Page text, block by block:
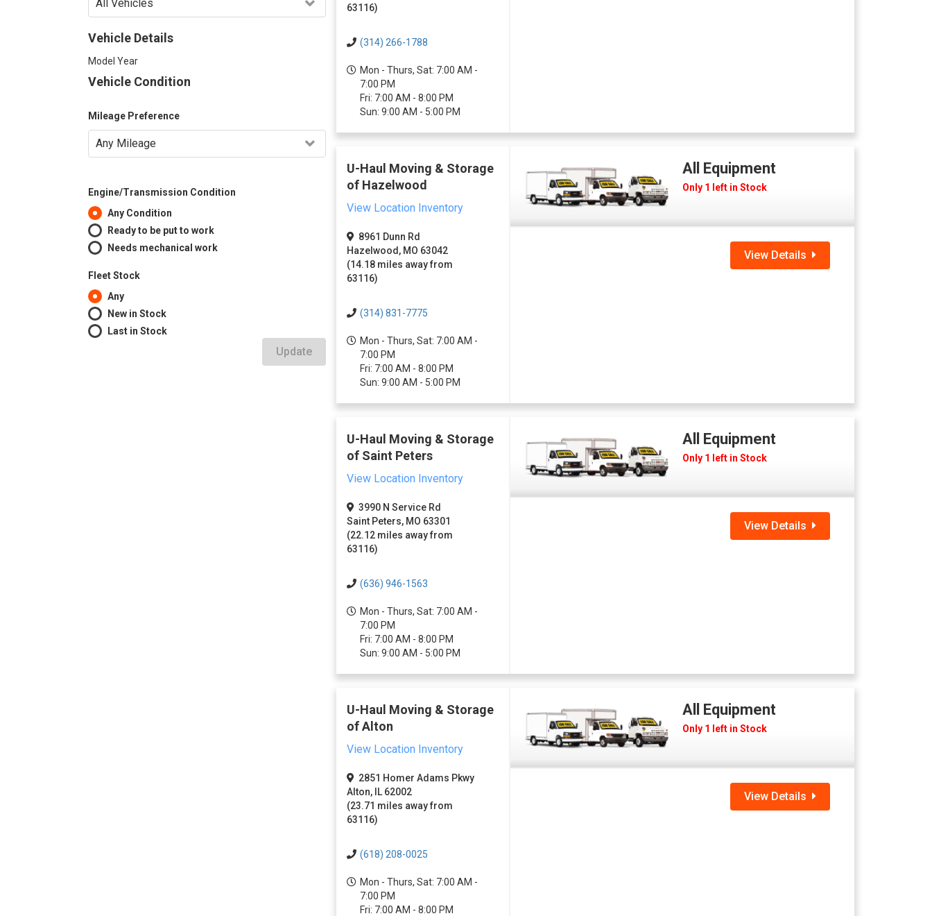
Vehicle Details
Model Year
Vehicle Condition
Mileage Preference
Engine/Transmission Condition
Any Condition
Ready to be put to work
Needs mechanical work
Fleet Stock
Any
New in Stock
Last in Stock
Update
63116)
(314) 266-1788
Mon - Thurs, Sat: 7:00 AM -
7:00 PM
Fri: 7:00 AM - 8:00 PM
Sun: 9:00 AM - 5:00 PM
U-Haul Moving & Storage
of Hazelwood
View Location Inventory
8961 Dunn Rd
Hazelwood, MO 63042
(14.18 miles away from
63116)
(314) 831-7775
Mon - Thurs, Sat: 7:00 AM -
7:00 PM
Fri: 7:00 AM - 8:00 PM
Sun: 9:00 AM - 5:00 PM
All Equipment
Only 1 left in Stock
View Details
U-Haul Moving & Storage
of Saint Peters
View Location Inventory
3990 N Service Rd
Saint Peters, MO 63301
(22.12 miles away from
63116)
(636) 946-1563
Mon - Thurs, Sat: 7:00 AM -
7:00 PM
Fri: 7:00 AM - 8:00 PM
Sun: 9:00 AM - 5:00 PM
All Equipment
Only 1 left in Stock
View Details
U-Haul Moving & Storage
of Alton
View Location Inventory
2851 Homer Adams Pkwy
Alton, IL 62002
(23.71 miles away from
63116)
(618) 208-0025
Mon - Thurs, Sat: 7:00 AM -
7:00 PM
Fri: 7:00 AM - 8:00 PM
All Equipment
Only 1 left in Stock
View Details